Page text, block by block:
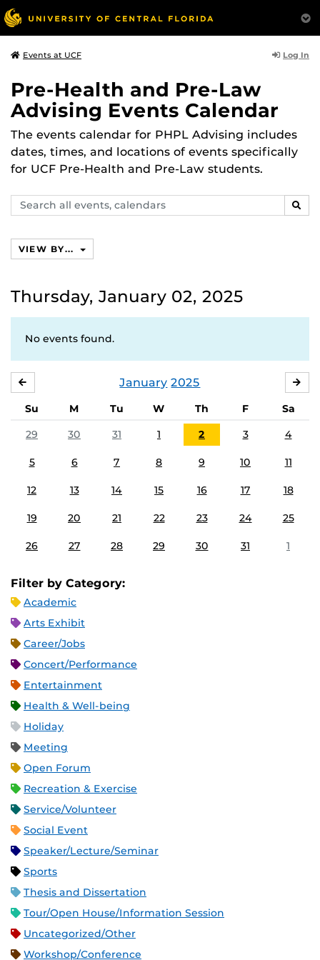
Events at UCF Log In
Pre-Health and Pre-Law
Advising Events Calendar
The events calendar for PHPL Advising includes
dates, times, and locations of events specifically
for UCF Pre-Health and Pre-Law students.
Search
events,
VIEW BY...
Thursday, January 02, 2025
No events found.
January 2025
Su M Tu W Th F
Sa
29
30 31 1 2 3 4
5 6 7 8 9 10 11
12 13 14 15 16 17 18
19 20 21 22 23 24 25
26 27 28 29 30 31 1
Filter by Category:
Academic
Arts Exhibit
Career/Jobs
Concert/Performance
Entertainment
Health & Well-being
Holiday
Meeting
Open Forum
Recreation & Exercise
Service/Volunteer
Social Event
Speaker/Lecture/Seminar
Sports
Thesis and Dissertation
Tour/Open House/Information Session
Uncategorized/Other
Workshop/Conference